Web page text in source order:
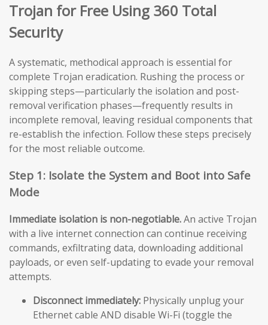
Trojan for Free Using 360 Total
Security
A systematic, methodical approach is essential for
complete Trojan eradication. Rushing the process or
skipping steps—particularly the isolation and post-
removal verification phases—frequently results in
incomplete removal, leaving residual components that
re-establish the infection. Follow these steps precisely
for the most reliable outcome.
Step 1: Isolate the System and Boot into Safe
Mode
Immediate isolation is non-negotiable.An active Trojan
with a live internet connection can continue receiving
commands, exfiltrating data, downloading additional
payloads, or even self-updating to evade your removal
attempts.
Disconnect immediately: Physically unplug your
Ethernet cable AND disable Wi-Fi (toggle the